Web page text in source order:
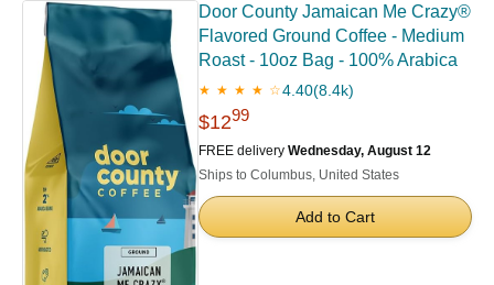
Door County Jamaican Me Crazy®
Flavored Ground Coffee - Medium
Roast - 10oz Bag - 100% Arabica
★ ★ ★ ★ ☆4.40(8.4k)
$1299
FREE delivery Wednesday, August 12
Ships to Columbus, United States
Add to Cart